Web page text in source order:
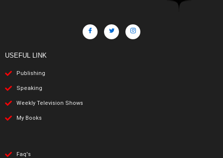
USEFUL LINK
Publishing
Speaking
Weekly Television Shows
My Books
Faq's